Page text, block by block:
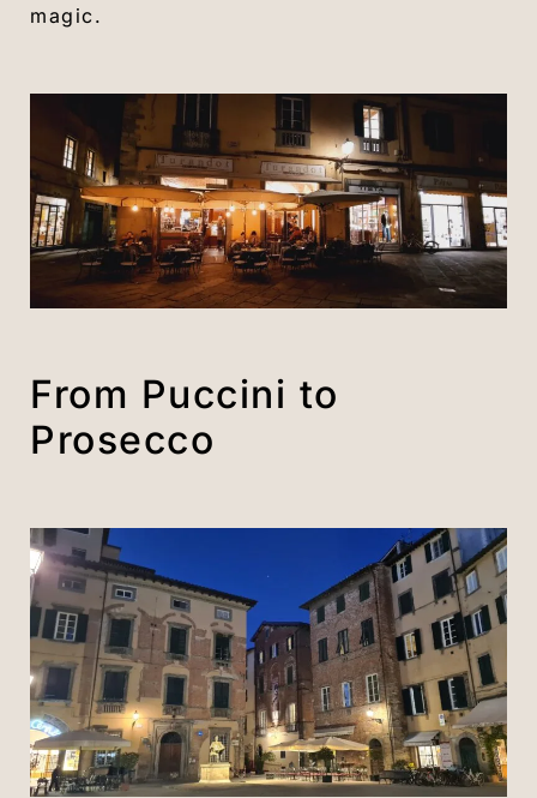
magic.
From Puccini to
Prosecco